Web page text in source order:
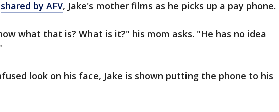
shared by AFV, Jake's mother films as he picks up a pay phone.
what that is? What is it?" his mom asks. "He has no idea
look on his face, Jake is shown putting the phone to his